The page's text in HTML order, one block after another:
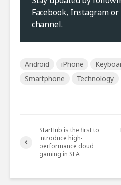
Facebook, Instagramor
channel.
Android iPhone
Smartphone
Technology
StarHub is the first to
introduce high-
performance cloud
gaming in SEA